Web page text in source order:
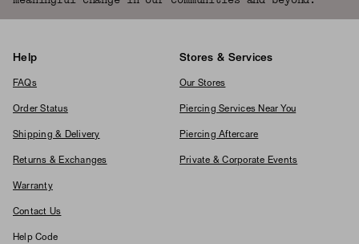
Help
FAQs
Order Status
Shipping & Delivery
Returns & Exchanges
Warranty
Contact Us
Help Code
Stores & Services
Our Stores
Piercing Services Near You
Piercing Aftercare
Private & Corporate Events